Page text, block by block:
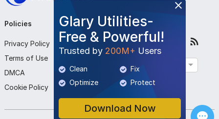
Glary Utilities-
Free & Powerful!
Trusted by 200M+ Users
Clean
Fix
Optimize
Protect
Download Now
Policies
Privacy Policy
Terms of Use
DMCA
Cookie Policy
Company
About Us
Contact Us
Submit Program
Follow Us